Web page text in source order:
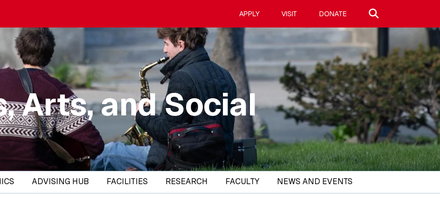
APPLY VISIT DONATE
Arts, and Social
ADVISING HUB FACILITIES RESEARCH FACULTY NEWS AND EVENTS